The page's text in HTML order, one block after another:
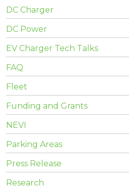
DC Charger
DC Power
EV Charger Tech Talks
FAQ
Fleet
Funding and Grants
NEVI
Parking Areas
Press Release
Research